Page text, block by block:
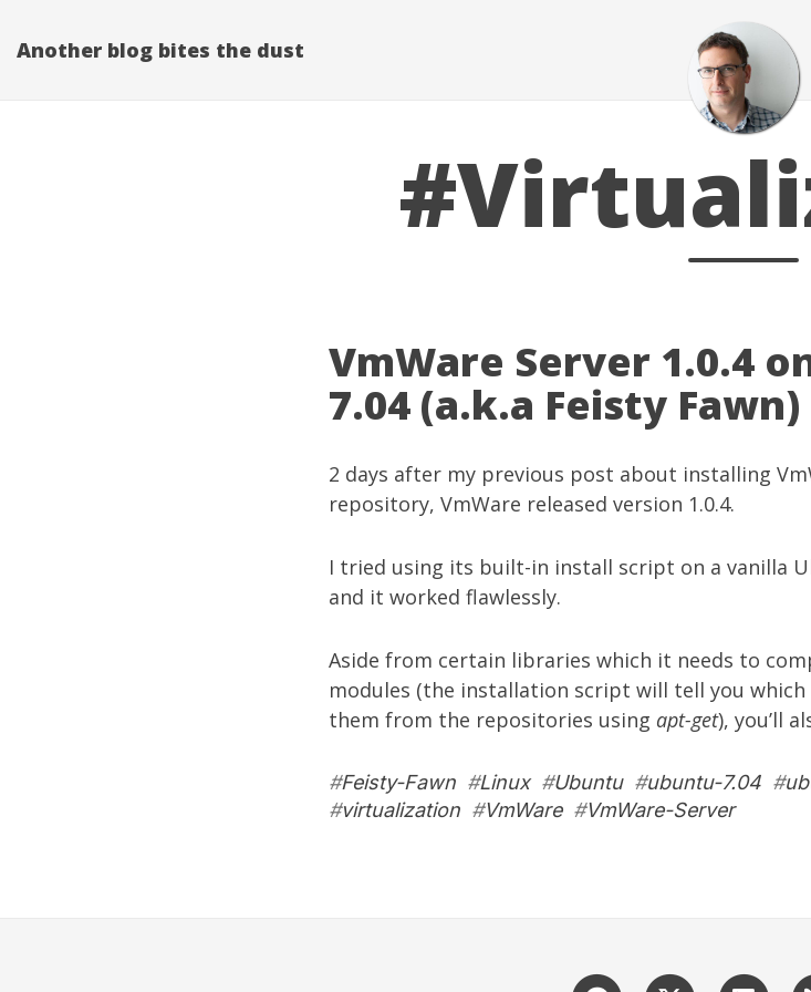
Another blog bites the dust
VmWare Server 1.0.4
7.04 (a.k.a Feisty Fawn)
2 days after my previous post about installing
repository, VmWare released version 1.0.4.
I tried using its built-in install script on a vanilla
and it worked flawlessly.
Aside from certain libraries which it needs to
modules (the installation script will tell you which
them from the repositories using apt-get), you’ll
#Feisty-Fawn #Linux#Ubuntu#ubuntu-7.04 #
#virtualization #VmWare#VmWare-Server